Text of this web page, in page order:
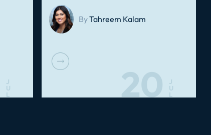
J
U
L
ByTahreem Kalam
20
J
U
L